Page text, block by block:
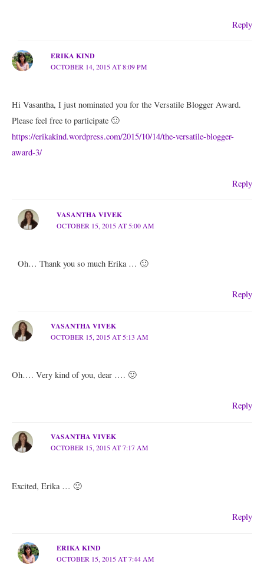
Reply
ERIKA KIND
OCTOBER 14, 2015 AT 8:09 PM
Hi Vasantha, I just nominated you for the Versatile Blogger Award.
Please feel free to participate 🙂
https://erikakind.wordpress.com/2015/10/14/the-versatile-blogger-
award-3/
Reply
VASANTHA VIVEK
OCTOBER 15, 2015 AT 5:00 AM
Oh… Thank you so much Erika … 🙂
Reply
VASANTHA VIVEK
OCTOBER 15, 2015 AT 5:13 AM
Oh…. Very kind of you, dear …. 🙂
Reply
VASANTHA VIVEK
OCTOBER 15, 2015 AT 7:17 AM
Excited, Erika … 🙂
Reply
ERIKA KIND
OCTOBER 15, 2015 AT 7:44 AM